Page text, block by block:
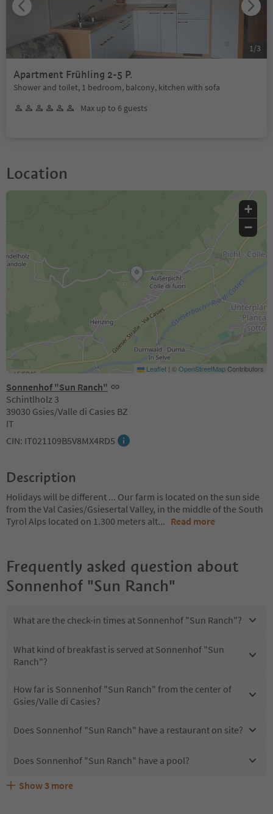
Apartment Frühling 2-5 P.
Shower and toilet, 1 bedroom, balcony, kitchen with sofa
Max up to 6 guests
1 /3
Location
Sonnenhof "Sun Ranch"
Schintlholz 3
39030 Gsies/Valle di Casies BZ
IT
CIN: IT021109B5V8MX4RD5
+
−
Leaflet | ©OpenStreetMapContributors
Description
Holidays will be different ... Our farm is located on the sun side
from the Val Casies/Gsiesertal Valley, in the middle of the South
Tyrol Alps located on 1.300 meters alt... Read more
Frequently asked question about
Sonnenhof "Sun Ranch"
What are the check-in times at Sonnenhof "Sun Ranch"?
What kind of breakfast is served at Sonnenhof "Sun
Ranch"?
How far is Sonnenhof "Sun Ranch" from the center of
Gsies/Valle di Casies?
Does Sonnenhof "Sun Ranch" have a restaurant on site?
Does Sonnenhof "Sun Ranch" have a pool?
Are pets allowed at the Sonnenhof "Sun Ranch"?
What kind of services does Sonnenhof "Sun Ranch"
Does Sonnenhof "Sun Ranch" offer the Suedtirol
Show 3 more